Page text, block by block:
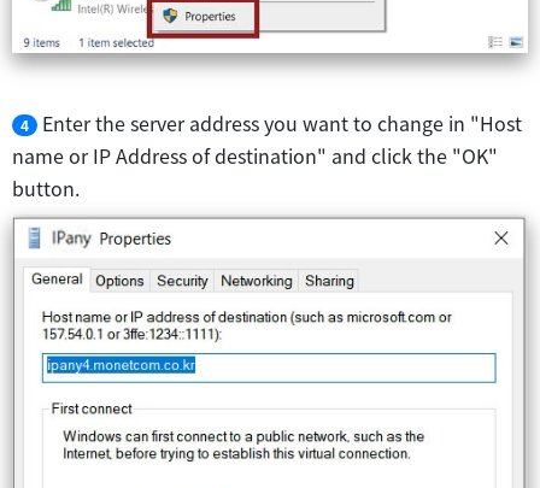
4
Enter the server address you want to change in "Host
name or IP Address of destination" and click the "OK"
button.